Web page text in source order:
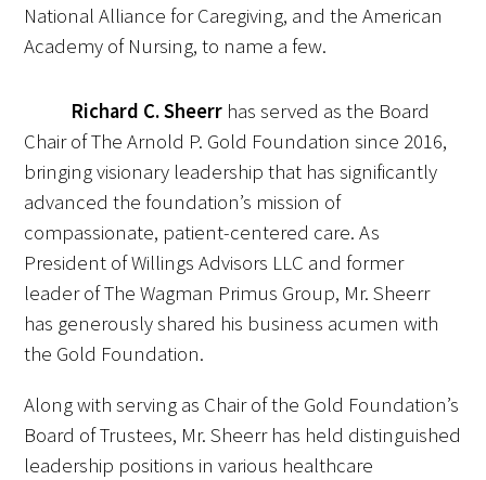
National Alliance for Caregiving, and the American
Academy of Nursing, to name a few.
Richard C. Sheerrhas served as the Board
Chair of The Arnold P. Gold Foundation since 2016,
bringing visionary leadership that has significantly
advanced the foundation’s mission of
compassionate, patient-centered care. As
President of Willings Advisors LLC and former
leader of The Wagman Primus Group, Mr. Sheerr
has generously shared his business acumen with
the Gold Foundation.
Along with serving as Chair of the Gold Foundation’s
Board of Trustees, Mr. Sheerr has held distinguished
leadership positions in various healthcare